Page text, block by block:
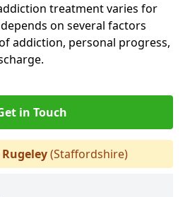
treatment varies for
on several factors
addiction, personal progress,
in Touch
Rugeley(Staffordshire)